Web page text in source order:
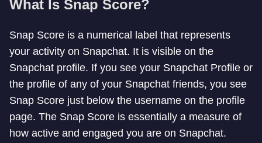
What Is Snap Score?
Snap Score is a numerical label that represents
your activity on Snapchat. It is visible on the
Snapchat profile. If you see your Snapchat Profile or
the profile of any of your Snapchat friends, you see
Snap Score just below the username on the profile
page. The Snap Score is essentially a measure of
how active and engaged you are on Snapchat.